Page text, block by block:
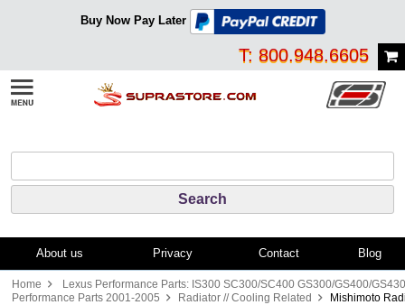
Buy Now Pay Later
T: 800.948.6605
About us Privacy Contact Blog
Home
Lexus Performance Parts: IS300 SC300/SC400 GS300/GS400/GS430
Performance Parts 2001-2005
Radiator // Cooling Related Mishimoto